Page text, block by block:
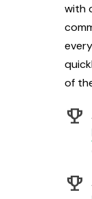
with
of
emoji_events
emoji_events